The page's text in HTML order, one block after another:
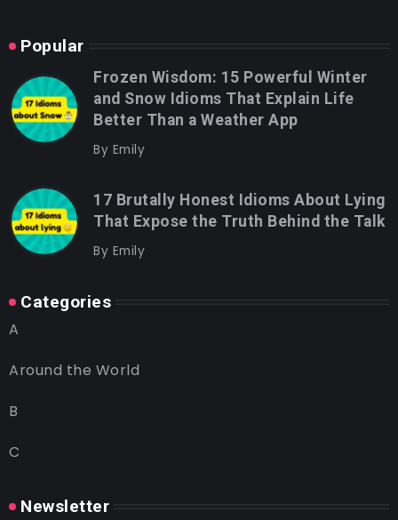
Popular
Frozen Wisdom: 15 Powerful Winter
and Snow Idioms That Explain Life
Better Than a Weather App
By Emily
17 Brutally Honest Idioms About Lying
That Expose the Truth Behind the Talk
By Emily
Categories
A
Around the World
B
C
Newsletter